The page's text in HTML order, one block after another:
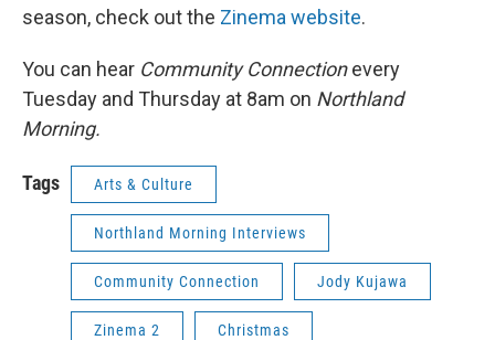
season, check out the Zinema website.
You can hear Community Connectionevery
Tuesday and Thursday at 8am on Northland
Morning.
Tags Arts & Culture
Northland Morning Interviews
Community Connection Jody Kujawa
Zinema 2 Christmas